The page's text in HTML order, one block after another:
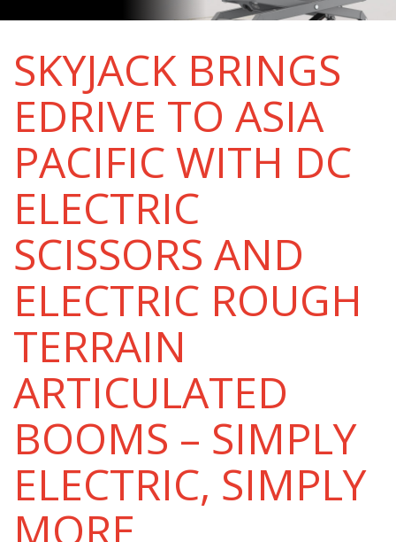
SKYJACK BRINGS
EDRIVE TO ASIA
PACIFIC WITH DC
ELECTRIC
SCISSORS AND
ELECTRIC ROUGH
TERRAIN
ARTICULATED
BOOMS – SIMPLY
ELECTRIC, SIMPLY
MORE